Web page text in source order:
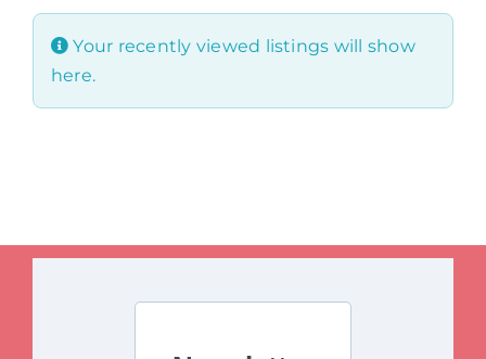
Your recently viewed listings will show
here.